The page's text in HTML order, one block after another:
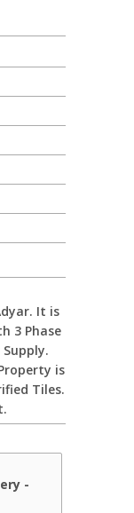
It is
3 Phase
is
Tiles.
-